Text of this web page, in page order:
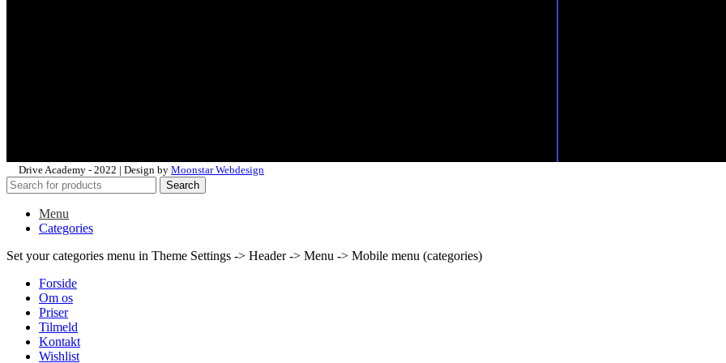
Drive Academy - 2022 | Design by Moonstar Webdesign
Search
Menu
Categories
Set your categories menu in Theme Settings -> Header -> Menu -> Mobile menu (categories)
Forside
Om os
Priser
Tilmeld
Kontakt
Wishlist